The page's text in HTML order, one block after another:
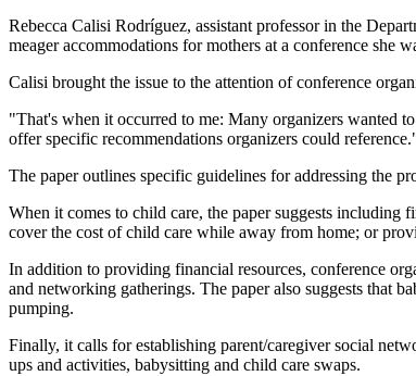
Rebecca Calisi Rodríguez, assistant professor in the
meager accommodations for mothers at a conference she
Calisi brought the issue to the attention of conference
"That's when it occurred to me: Many organizers wanted
offer specific recommendations organizers could
The paper outlines specific guidelines for addressing the
When it comes to child care, the paper suggests including
cover the cost of child care while away from home; or
In addition to providing financial resources, conference
and networking gatherings. The paper also suggests that
pumping.
Finally, it calls for establishing parent/caregiver social
ups and activities, babysitting and child care swaps.